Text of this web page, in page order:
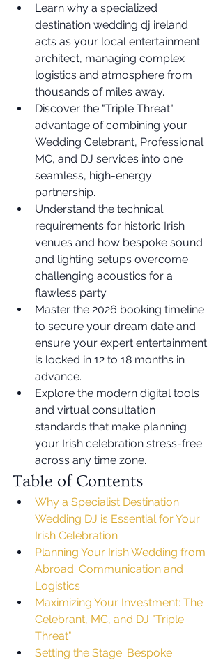
Learn why a specialized
destination wedding dj ireland
acts as your local entertainment
architect, managing complex
logistics and atmosphere from
thousands of miles away.
Discover the "Triple Threat"
advantage of combining your
Wedding Celebrant, Professional
MC, and DJ services into one
seamless, high-energy
partnership.
Understand the technical
requirements for historic Irish
venues and how bespoke sound
and lighting setups overcome
challenging acoustics for a
flawless party.
Master the 2026 booking timeline
to secure your dream date and
ensure your expert entertainment
is locked in 12 to 18 months in
advance.
Explore the modern digital tools
and virtual consultation
standards that make planning
your Irish celebration stress-free
across any time zone.
Table of Contents
Why a Specialist Destination
Wedding DJ is Essential for Your
Irish Celebration
Planning Your Irish Wedding from
Abroad: Communication and
Logistics
Maximizing Your Investment: The
Celebrant, MC, and DJ "Triple
Threat"
Setting the Stage: Bespoke